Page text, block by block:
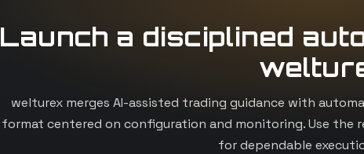
Launch a disciplined
welturex merges AI-assisted trading guidance with
format centered on configuration and monitoring. Use the
for dependable